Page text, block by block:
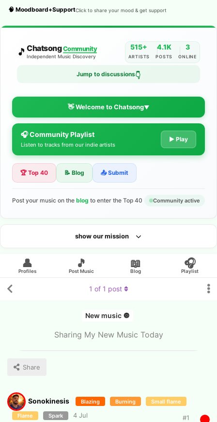
🧠 Moodboard+SupportClick to share your mood & get support
🎵 ChatsongCommunity
Independent Music Discovery
515+
ARTISTS
4.1K
POSTS
3
ONLINE
Jump to discussions👇
👋 Welcome to Chatsong▼
The Indie Music Community for
Artists
Discover independent music, share your tracks, and connect
Looking for an artist?
🎧 Community Playlist
Listen to tracks from our indie artists
▶ Play
🏆 Top 40 📝 Blog 📤 Submit
Post your music on the blog to enter the Top 40 Community active
show our mission
👤
Profiles
🎵
Post Music
📖
Blog
🎧
Playlist
New music 🔘
Sharing My New Music Today
Share
1 of 1 post
Sonokinesis Blazing Burning Small flame
Flame Spark 4 Jul #1